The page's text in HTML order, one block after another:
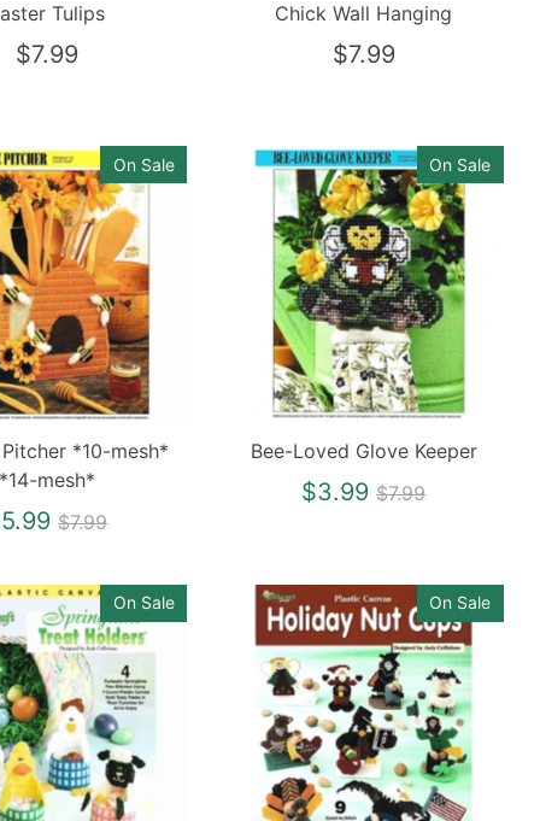
Tulips
$7.99
Chick Wall Hanging
$7.99
*10-mesh*
*14-mesh*
Regular
$7.99
On Sale
Bee-Loved Glove Keeper
$3.99 Regular
$7.99
On Sale
On Sale On Sale